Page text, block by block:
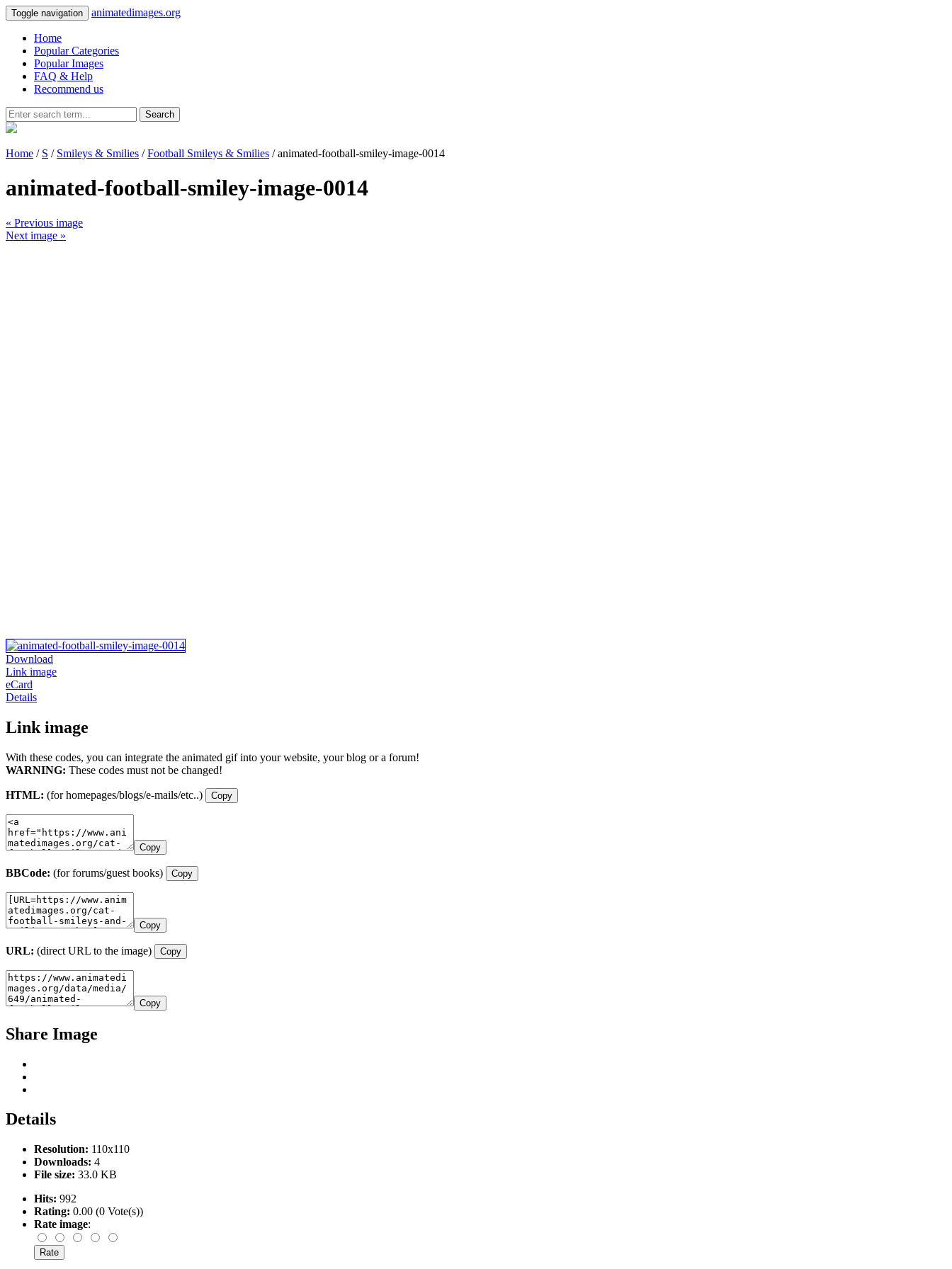
Toggle navigation animatedimages.org
Home
Popular Categories
Popular Images
FAQ & Help
Recommend us
Search
Home / S / Smileys & Smilies /Football Smileys & Smilies / animated-football-smiley-image-0014
animated-football-smiley-image-0014
« Previous image
Next image »
Download
Link image
eCard
Details
Link image
With these codes, you can integrate the animated gif into your website, your blog or a forum!
WARNING: These codes must not be changed!
HTML: (for homepages/blogs/e-mails/etc..) Copy
Copy
BBCode: (for forums/guest books) Copy
Copy
URL: (direct URL to the image) Copy
Copy
Share Image
Details
Resolution: 110x110
Downloads: 4
File size: 33.0 KB
Hits: 992
Rating: 0.00 (0 Vote(s))
Rate image: